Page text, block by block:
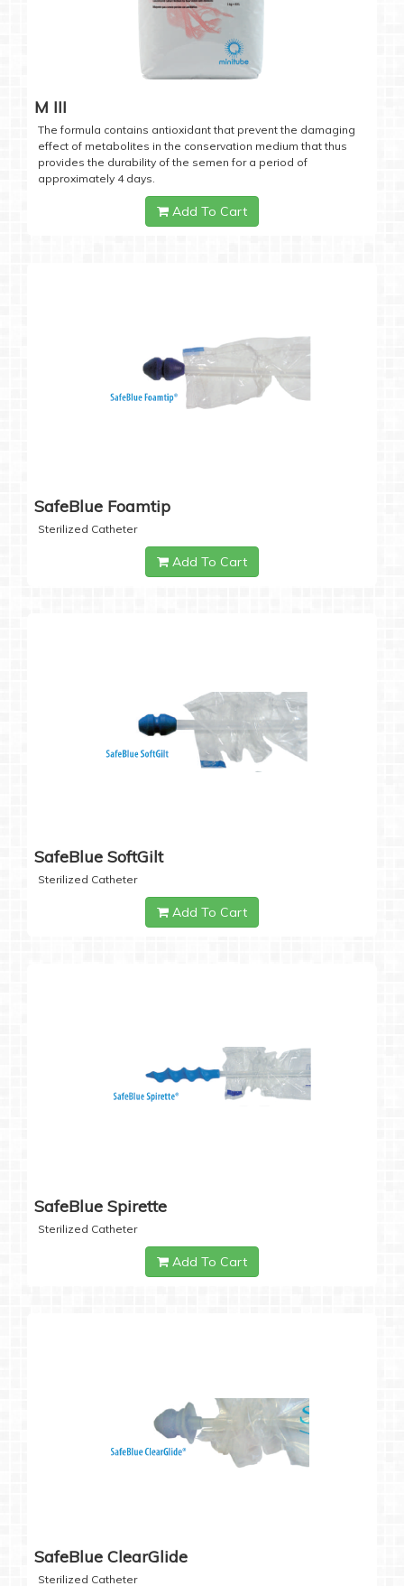
M III
The formula contains antioxidant that prevent the damaging
effect of metabolites in the conservation medium that thus
provides the durability of the semen for a period of
approximately 4 days.
Add To Cart
SafeBlue Foamtip
Sterilized Catheter
Add To Cart
SafeBlue SoftGilt
Sterilized Catheter
Add To Cart
SafeBlue Spirette
Sterilized Catheter
Add To Cart
SafeBlue ClearGlide
Sterilized Catheter